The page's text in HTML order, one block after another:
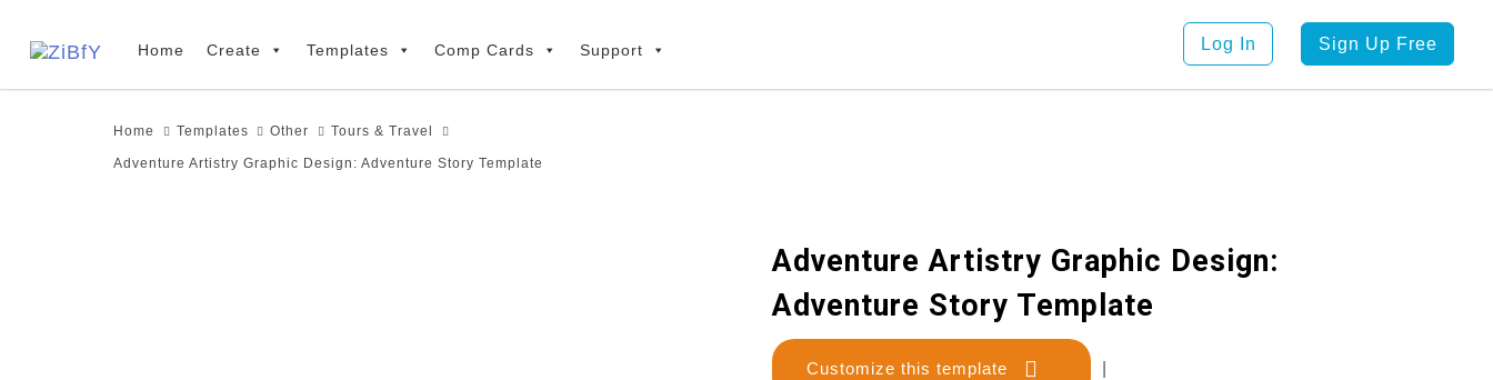
links
Home Create Templates Comp Cards Support Log In Sign Up Free
Home Templates Other Tours & Travel
Adventure Artistry Graphic Design: Adventure Story Template
Adventure Artistry Graphic Design:
Adventure Story Template
Customize this template